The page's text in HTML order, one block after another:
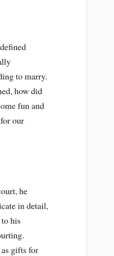
to marry.
how did
fun and
our
he
in detail,
his
gifts for